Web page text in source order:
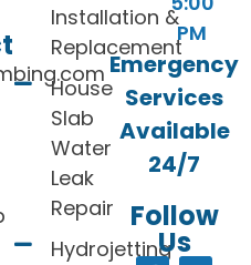
Installation &
Replacement
House
Slab
Water
Leak
Repair
Hydrojetting
PM
Emergency
Services
Available
24/7
Follow
Us